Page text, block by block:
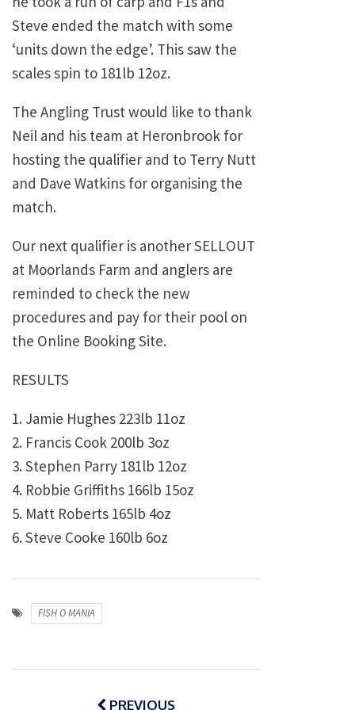
Steve ended the match with some
‘units down the edge’. This saw the
scales spin to 181lb 12oz.
The Angling Trust would like to thank
Neil and his team at Heronbrook for
hosting the qualifier and to Terry Nutt
and Dave Watkins for organising the
match.
Our next qualifier is another SELLOUT
at Moorlands Farm and anglers are
reminded to check the new
procedures and pay for their pool on
the Online Booking Site.
RESULTS
1. Jamie Hughes 223lb 11oz
2. Francis Cook 200lb 3oz
3. Stephen Parry 181lb 12oz
4. Robbie Griffiths 166lb 15oz
5. Matt Roberts 165lb 4oz
6. Steve Cooke 160lb 6oz
FISH O MANIA
Post
navigationPREVIOUS